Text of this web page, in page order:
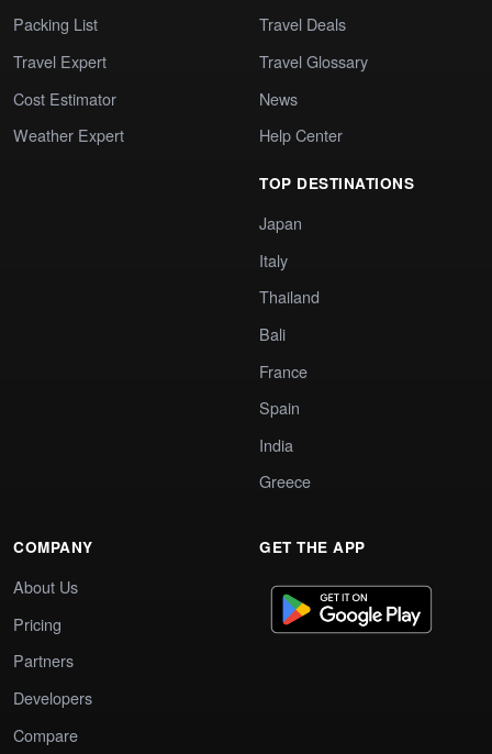
Packing List
Travel Expert
Cost Estimator
Weather Expert
Travel Deals
Travel Glossary
News
Help Center
TOP DESTINATIONS
Japan
Italy
Thailand
Bali
France
Spain
India
Greece
COMPANY
About Us
Pricing
Partners
Developers
Compare
GET THE APP